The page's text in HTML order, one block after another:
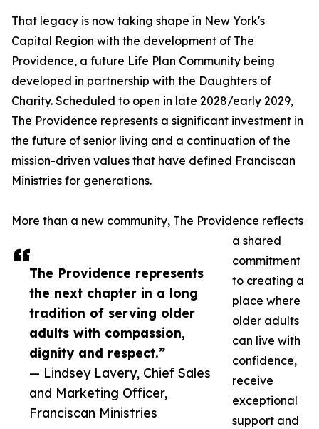
The Providence represents
the next chapter in a long
tradition of serving older
adults with compassion,
dignity and respect.”
— Lindsey Lavery, Chief Sales
and Marketing Officer,
Franciscan Ministries
That legacy is now taking shape in New York's
Capital Region with the development of The
Providence, a future Life Plan Community being
developed in partnership with the Daughters of
Charity. Scheduled to open in late 2028/early 2029,
The Providence represents a significant investment in
the future of senior living and a continuation of the
mission-driven values that have defined Franciscan
Ministries for generations.
More than a new community, The Providence reflects
a shared
commitment
to creating a
place where
older adults
can live with
confidence,
receive
exceptional
support and